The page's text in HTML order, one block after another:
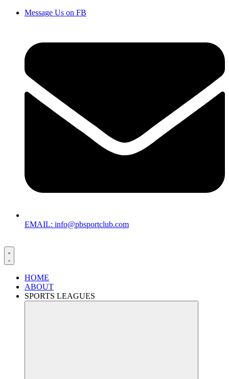
Message Us on FB
EMAIL: info@pbsportclub.com
HOME
ABOUT
SPORTS LEAGUES